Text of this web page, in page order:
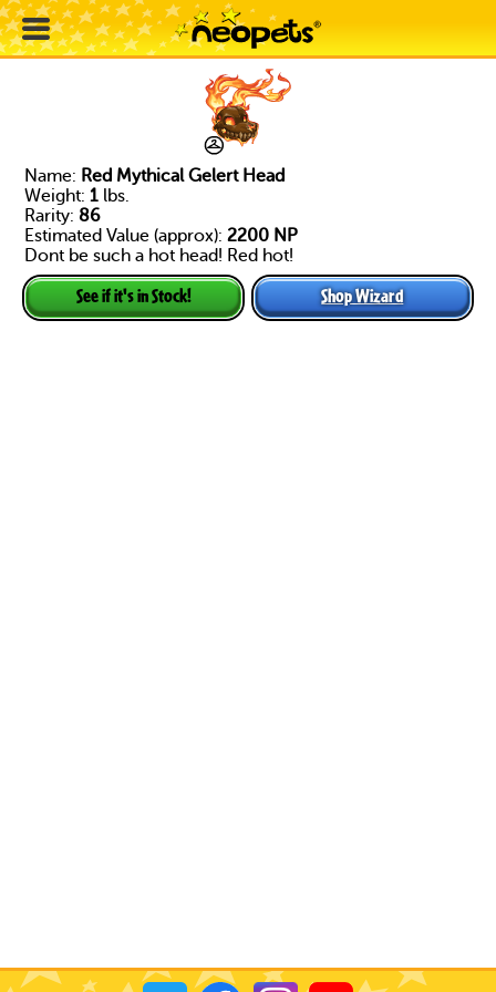
Name: Red Mythical Gelert Head
Weight:1 lbs.
Rarity:86
Estimated Value (approx):2200 NP
Dont be such a hot head! Red hot!
Shop Wizard